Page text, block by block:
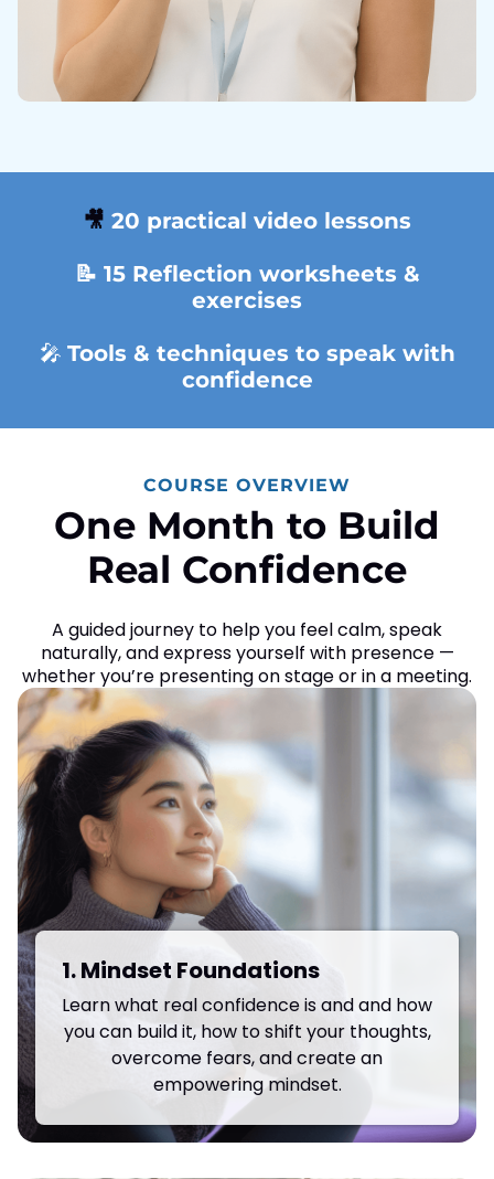
🎥 20 practical video lessons
📝 15 Reflection worksheets &
exercises
🎤 Tools & techniques to speak with
confidence
COURSE OVERVIEW
One Month to Build
Real Confidence
A guided journey to help you feel calm, speak
naturally, and express yourself with presence —
whether you’re presenting on stage or in a meeting.
1. Mindset Foundations
Learn what real confidence is and and how
you can build it, how to shift your thoughts,
overcome fears, and create an
empowering mindset.